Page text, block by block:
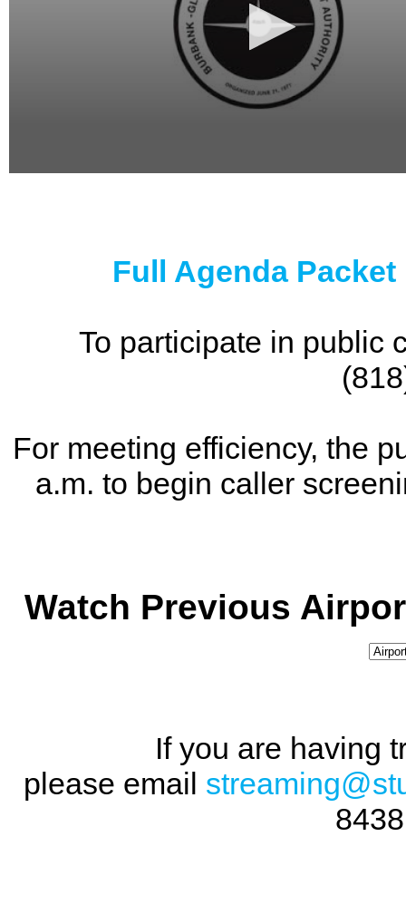
Full Agenda
To participate in public
For meeting efficiency, the
a.m. to begin caller
Watch Previous
If you are having
please email